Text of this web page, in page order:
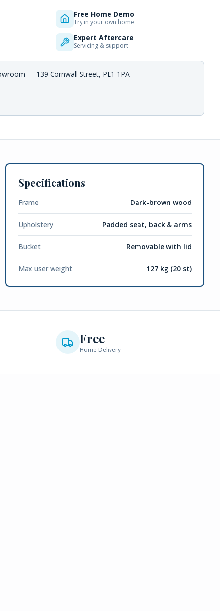
Free Home Demo
Try in your own home
Expert Aftercare
Servicing & support
— 139 Cornwall Street, PL1 1PA
Specifications
Frame Dark-brown wood
Upholstery Padded seat, back & arms
Bucket Removable with lid
Max user weight 127 kg (20 st)
Free
Home Delivery